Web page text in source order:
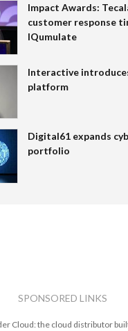
Impact Awards:
customer response
IQumulate
Interactive
platform
Digital61 expands
portfolio
SPONSORED LINKS
Cloud: the cloud distributor